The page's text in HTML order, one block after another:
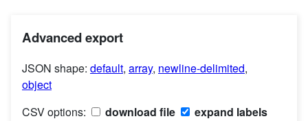
Advanced export
JSON shape: default, array, newline-delimited,
object
CSV options:
download file expand labels